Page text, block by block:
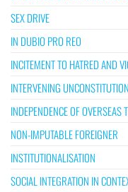
SEX DRIVE
IN DUBIO PRO REO
INCITEMENT TO HATRED AND
INTERVENING
INDEPENDENCE OF OVERSEAS
NON-IMPUTABLE FOREIGNER
INSTITUTIONALISATION
SOCIAL INTEGRATION IN